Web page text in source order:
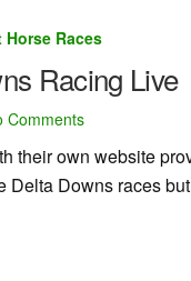
Horse Races
Racing Live
Comments
their own website
Downs races